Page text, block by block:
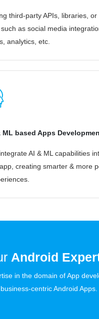
third-party APIs, libraries,
as social media
analytics, etc.
ML based Apps
AI & ML capabilities
creating smarter & more
Android
in the domain of App
centric Android Apps.